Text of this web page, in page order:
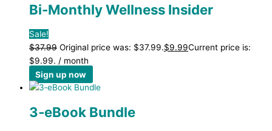
Bi-Monthly Wellness Insider
Sale!
$37.99 Original price was: $37.99.$9.99Current price is:
$9.99. / month
Sign up now
3‑eBook Bundle